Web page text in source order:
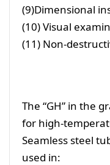
(9)Dimensional
(10) Visual
(11) Non-
The “GH” in the
for high-
Seamless steel
used in: